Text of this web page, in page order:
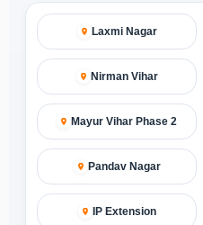
Laxmi Nagar
Nirman Vihar
Mayur Vihar Phase 2
Pandav Nagar
IP Extension